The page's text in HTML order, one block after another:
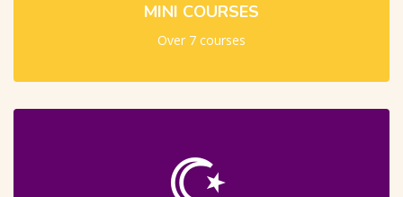
MINI COURSES
Over 7 courses